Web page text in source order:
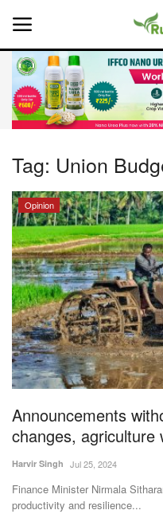
Home
About Us
Leadership Profiles
National
Politics
Opinion
Magazine
States
Events
Agribusiness
Tag: Union
Opinion
Announcements
changes, agriculture
Harvir Singh Jul 25, 2024
Finance Minister Nirmala
productivity and resilience...